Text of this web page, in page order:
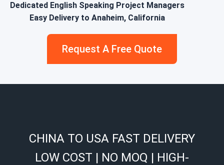
Dedicated English Speaking Project Managers
Easy Delivery to Anaheim, California
Request A Free Quote
CHINA TO USA FAST DELIVERY
LOW COST | NO MOQ | HIGH-